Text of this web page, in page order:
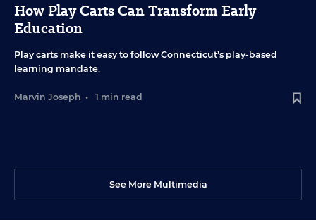
How Play Carts Can Transform Early
Education
Play carts make it easy to follow Connecticut’s play-based
learning mandate.
Marvin Joseph • 1 min read
See More Multimedia